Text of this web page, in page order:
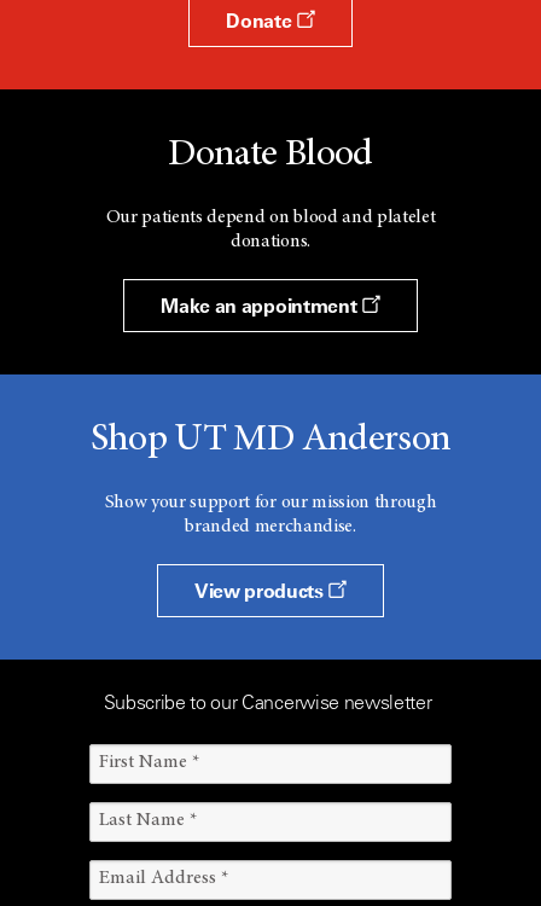
Donate
Donate Blood
Our patients depend on blood and platelet
donations.
Make an appointment
Shop UT MD Anderson
Show your support for our mission through
branded merchandise.
View products
Subscribe to our Cancerwise newsletter